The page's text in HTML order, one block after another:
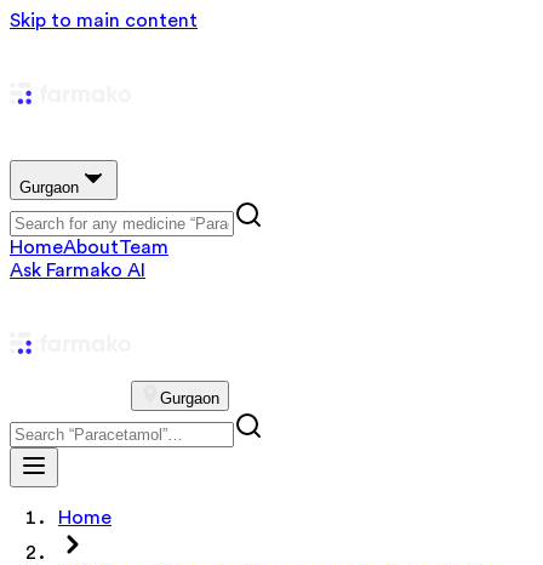
Skip to main content
Gurgaon
HomeAboutTeam
Ask Farmako AI
Gurgaon
Home